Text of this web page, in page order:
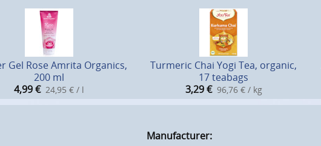
Gel Rose Amrita Organics,
200 ml
4,99€ 24,95 € / l
Turmeric Chai Yogi Tea, organic,
17 teabags
3,29 € 96,76 € / kg
Manufacturer: